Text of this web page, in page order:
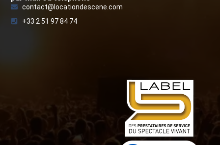
contact@locationdescene.com
+33 2 51 97 84 74